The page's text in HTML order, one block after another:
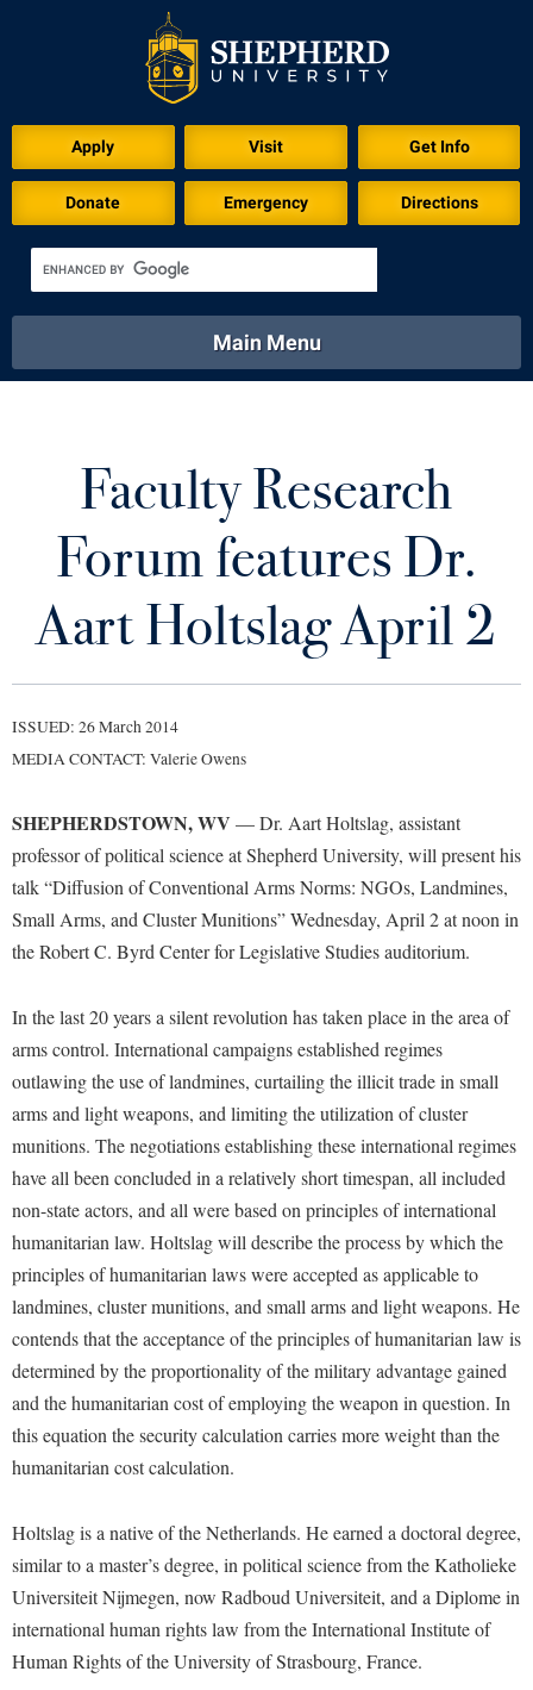
Apply Visit Get Info
Donate Emergency Directions
Academics
Library Virtual Tour
Main Menu
Athletics Calendar
Apply to Shepherd
Accessibility Services
Adult Education
Campus Visitation
Dual Enrollment
Graduate Studies
Honors Program
Internships
Majors and Minors
Online Programs
Orientation
Regents Bachelor of Arts (RBA) Program
Registrar
Shepherd Graduates Succeed
Shepherd Success Academy
Study Abroad
Transfer Students
Academic Calendars
Academic Support Center
Accessibility Services
Athletics
Brightspace
Campus Map
Campus Student Conduct
Career Services
Catalog
Center for Appalachian Studies and Communities
Center for Regional Innovation
Center for Faculty Excellence
Class Schedule
Colleges, Schools, and Departments
Commencement
Common Reading
Alumni & Friends
About Shepherd
Adult Education
Appalachian Heritage Writer-in-Residence
Athletics
Calendar
Campus Map
Career Services
Center for Regional Innovation
Contemporary American Theater Festival
Fraternity and Sorority Life
Graduate Studies
Historic Campus Tour
International Shepherd
Lifelong Learning
McMurran Scholars
News and Events
Faculty & Staff
Academic Calendars
Academic Support Center
Accessibility Services
Accident/Incident Reporting
Administrative Prioritization Progress Report
Advising Assistance Center-Faculty
Assembly
Board of Governors
Campus Services
Campus Student Conduct
Center for Appalachian Studies and Communities
Classified Employees Council
Common Reading
Conference Services
Agricultural Innovation Center at Tabler Farm
American Conservation Film Festival
Communications
Careers
Center for Appalachian Studies and Communities
Center for Regional Innovation
Civil War Center
Common Reading
Conference Services
Contemporary American Theater Festival
Directions to Shepherd
Freedom's Run
Games Zone
High School Dual Enrollment
Faculty Research
Forum features Dr.
Aart Holtslag April 2
ISSUED: 26 March 2014
MEDIA CONTACT: Valerie Owens
SHEPHERDSTOWN, WV — Dr. Aart Holtslag, assistant
professor of political science at Shepherd University, will present his
talk “Diffusion of Conventional Arms Norms: NGOs, Landmines,
Small Arms, and Cluster Munitions” Wednesday, April 2 at noon in
the Robert C. Byrd Center for Legislative Studies auditorium.
In the last 20 years a silent revolution has taken place in the area of
arms control. International campaigns established regimes
outlawing the use of landmines, curtailing the illicit trade in small
arms and light weapons, and limiting the utilization of cluster
munitions. The negotiations establishing these international regimes
have all been concluded in a relatively short timespan, all included
non-state actors, and all were based on principles of international
humanitarian law. Holtslag will describe the process by which the
principles of humanitarian laws were accepted as applicable to
landmines, cluster munitions, and small arms and light weapons. He
contends that the acceptance of the principles of humanitarian law is
determined by the proportionality of the military advantage gained
and the humanitarian cost of employing the weapon in question. In
this equation the security calculation carries more weight than the
humanitarian cost calculation.
Holtslag is a native of the Netherlands. He earned a doctoral degree,
similar to a master’s degree, in political science from the Katholieke
Universiteit Nijmegen, now Radboud Universiteit, and a Diplome in
international human rights law from the International Institute of
Human Rights of the University of Strasbourg, France.